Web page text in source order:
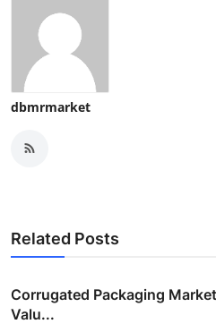
dbmrmarket
Related Posts
Corrugated Packaging
Valu...